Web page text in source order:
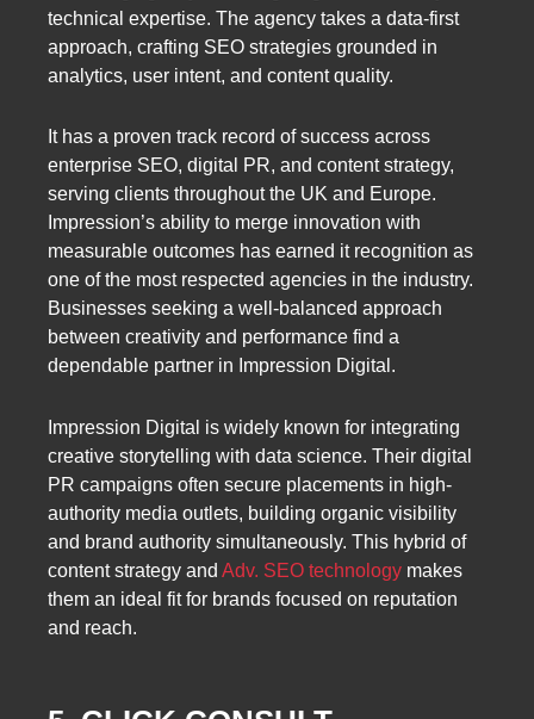
technical expertise. The agency takes a data-first
approach, crafting SEO strategies grounded in
analytics, user intent, and content quality.
It has a proven track record of success across
enterprise SEO, digital PR, and content strategy,
serving clients throughout the UK and Europe.
Impression’s ability to merge innovation with
measurable outcomes has earned it recognition as
one of the most respected agencies in the industry.
Businesses seeking a well-balanced approach
between creativity and performance find a
dependable partner in Impression Digital.
Impression Digital is widely known for integrating
creative storytelling with data science. Their digital
PR campaigns often secure placements in high-
authority media outlets, building organic visibility
and brand authority simultaneously. This hybrid of
content strategy and Adv. SEO technology makes
them an ideal fit for brands focused on reputation
and reach.